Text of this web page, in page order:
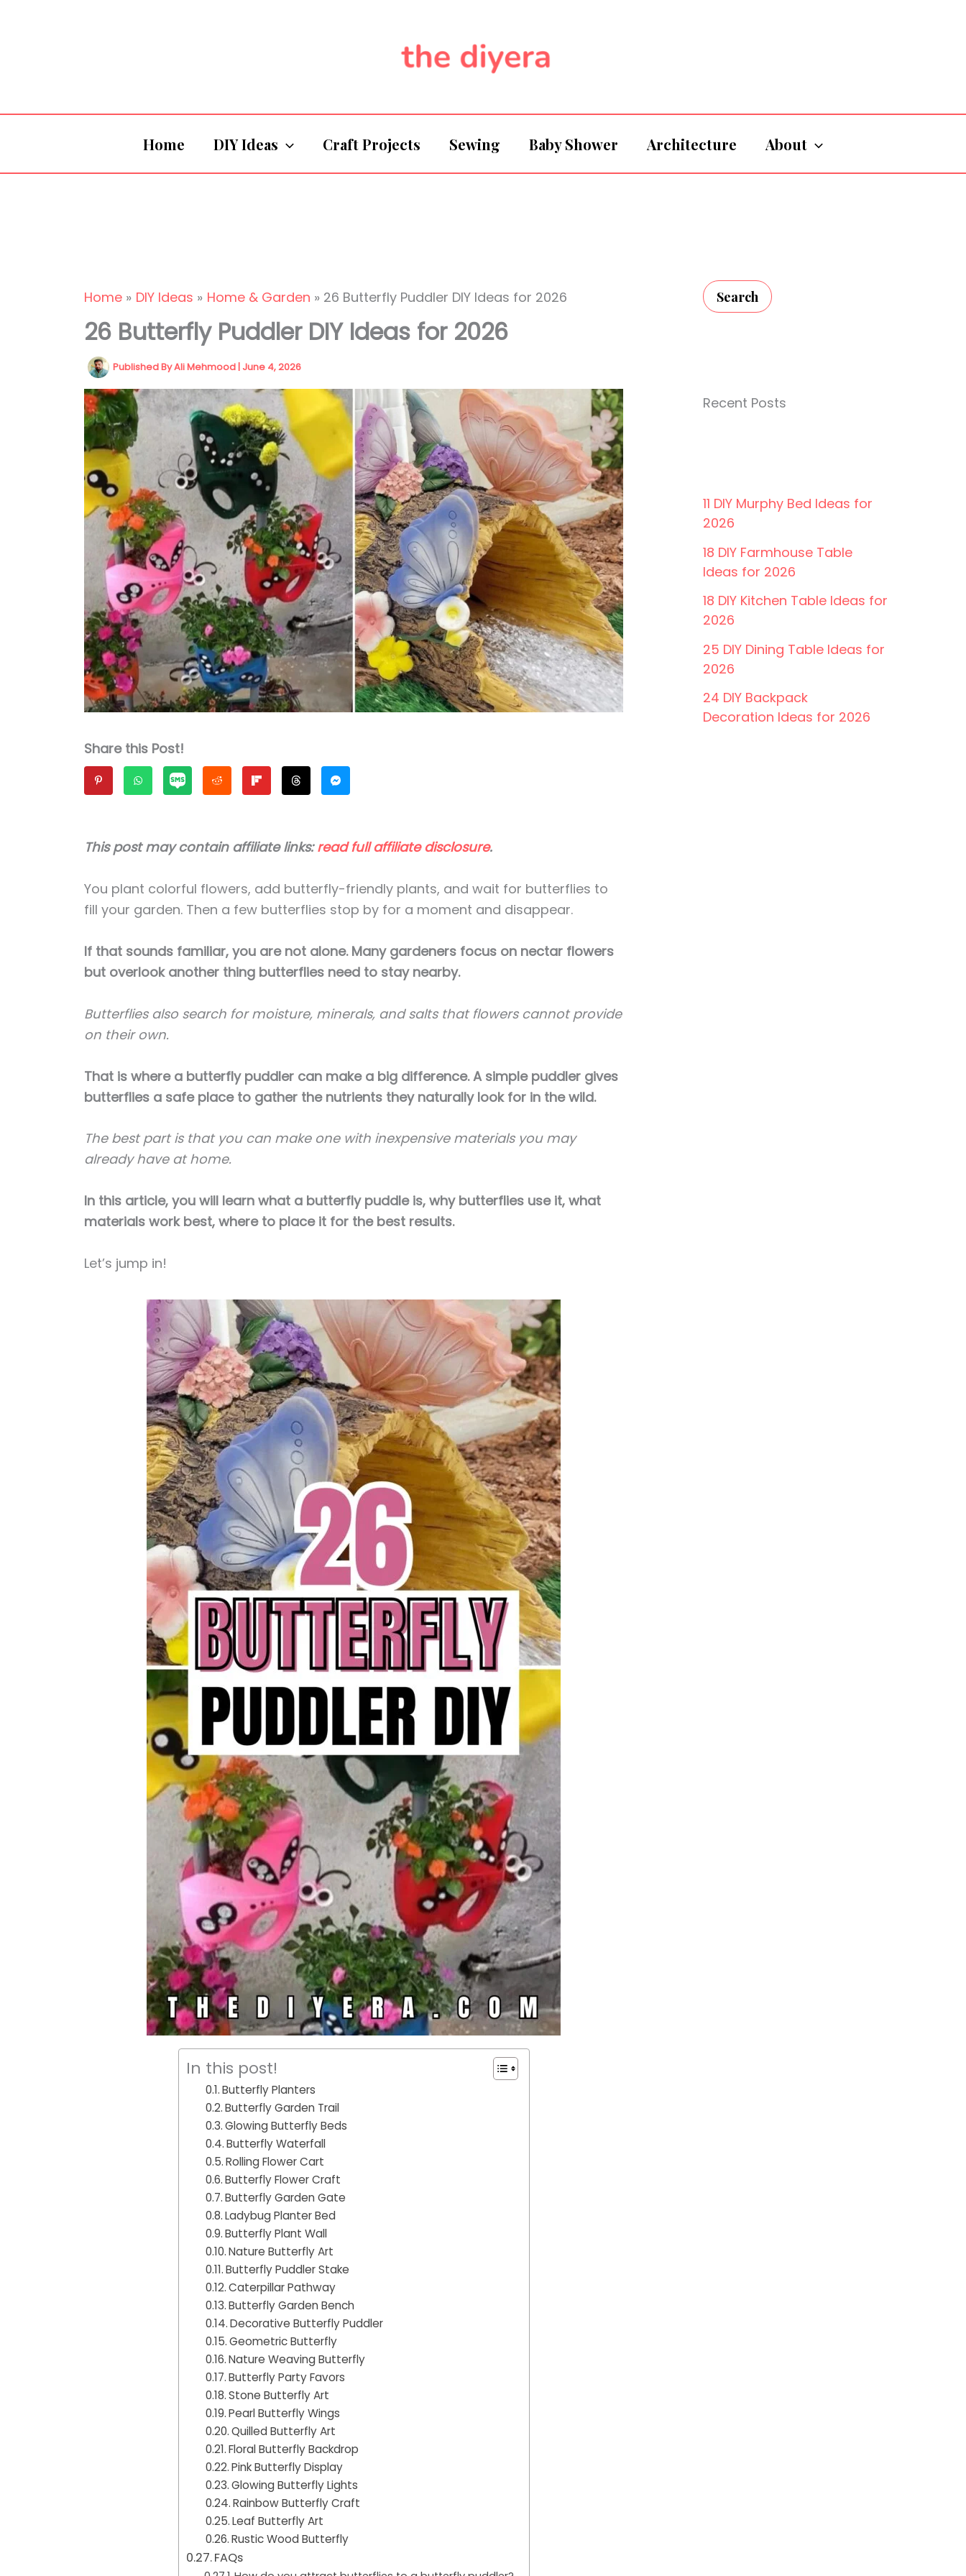
Home DIY Ideas Craft Projects Sewing Baby Shower Architecture About
Home DIY Ideas Home & Garden 26 Butterfly Puddler DIY Ideas for 2026
26 Butterfly Puddler DIY Ideas for 2026
Published ByAli Mehmood| June 4, 2026
Share this Post!
This post may contain affiliate links:read full affiliate disclosure.
You plant colorful flowers, add butterfly-friendly plants, and wait for butterflies to
fill your garden. Then a few butterflies stop by for a moment and disappear.
If that sounds familiar, you are not alone. Many gardeners focus on nectar flowers
but overlook another thing butterflies need to stay nearby.
Butterflies also search for moisture, minerals, and salts that flowers cannot provide
on their own.
That is where a butterfly puddler can make a big difference. A simple puddler gives
butterflies a safe place to gather the nutrients they naturally look for in the wild.
The best part is that you can make one with inexpensive materials you may
already have at home.
In this article, you will learn what a butterfly puddle is, why butterflies use it, what
materials work best, where to place it for the best results.
Let’s jump in!
In this post!
Butterfly Planters
Butterfly Garden Trail
Glowing Butterfly Beds
Butterfly Waterfall
Rolling Flower Cart
Butterfly Flower Craft
Butterfly Garden Gate
Ladybug Planter Bed
Butterfly Plant Wall
Nature Butterfly Art
Butterfly Puddler Stake
Caterpillar Pathway
Butterfly Garden Bench
Decorative Butterfly Puddler
Geometric Butterfly
Nature Weaving Butterfly
Butterfly Party Favors
Stone Butterfly Art
Pearl Butterfly Wings
Quilled Butterfly Art
Floral Butterfly Backdrop
Pink Butterfly Display
Glowing Butterfly Lights
Rainbow Butterfly Craft
Leaf Butterfly Art
Rustic Wood Butterfly
FAQs
Search
Recent Posts
11 DIY Murphy Bed Ideas for
2026
18 DIY Farmhouse Table
Ideas for 2026
18 DIY Kitchen Table Ideas for
2026
25 DIY Dining Table Ideas for
2026
24 DIY Backpack
Decoration Ideas for 2026